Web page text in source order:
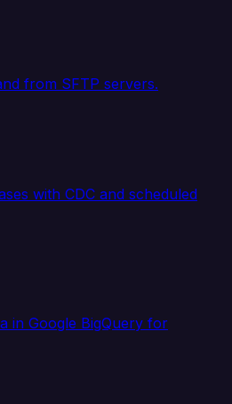
from SFTP servers.
with CDC and scheduled
in Google BigQuery for